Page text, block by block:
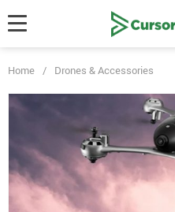
Home / Drones & Accessories